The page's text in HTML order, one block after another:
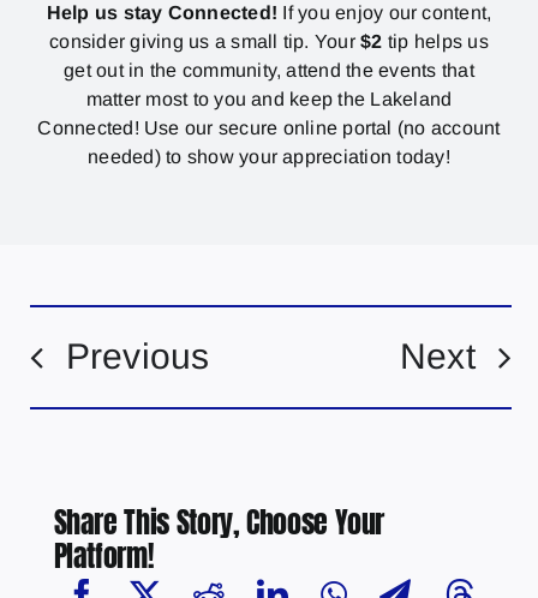
Help us stay Connected! If you enjoy our content,
consider giving us a small tip. Your$2 tip helps us
get out in the community, attend the events that
matter most to you and keep the Lakeland
Connected! Use our secure online portal (no account
needed) to show your appreciation today!
Previous Next
Share This Story, Choose Your
Platform!